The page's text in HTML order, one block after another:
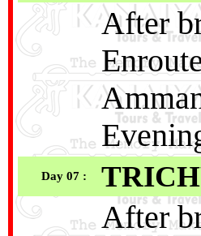
After
Day 07 :
After